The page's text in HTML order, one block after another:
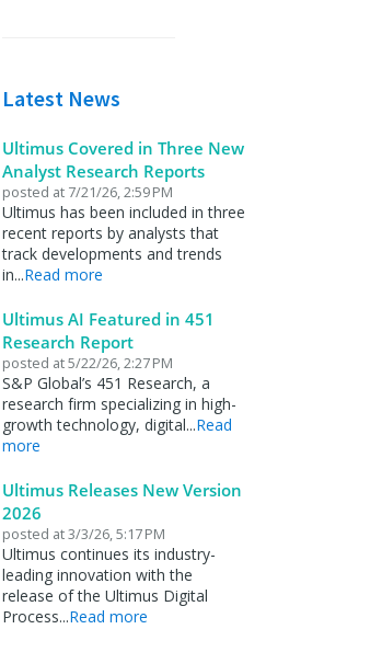
Latest News
Ultimus Covered in Three New
Analyst Research Reports
posted at 7/21/26, 2:59 PM
Ultimus has been included in three
recent reports by analysts that
track developments and trends
in...Read more
Ultimus AI Featured in 451
Research Report
posted at5/22/26, 2:27 PM
S&P Global’s 451 Research, a
research firm specializing in high-
growth technology, digital...Read
more
Ultimus Releases New Version
2026
posted at3/3/26, 5:17 PM
Ultimus continues its industry-
leading innovation with the
release of the Ultimus Digital
Process...Read more